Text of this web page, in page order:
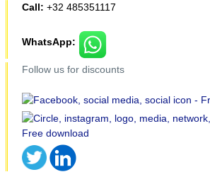
Call: +32 485351117
WhatsApp:
Follow us for discounts